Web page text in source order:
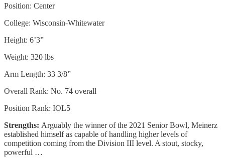
Position: Center
College: Wisconsin-Whitewater
Height: 6’3”
Weight: 320 lbs
Arm Length: 33 3/8”
Overall Rank: No. 74 overall
Position Rank: IOL5
Strengths: Arguably the winner of the 2021 Senior Bowl, Meinerz
established himself as capable of handling higher levels of
competition coming from the Division III level. A stout, stocky,
powerful …